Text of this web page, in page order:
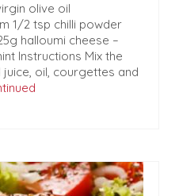
olive oil
1/2 tsp chilli powder
halloumi cheese –
Instructions Mix the
juice, oil, courgettes and